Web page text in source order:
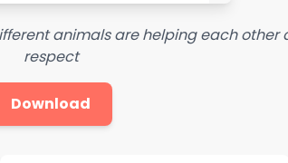
animals are helping each other
respect
Download